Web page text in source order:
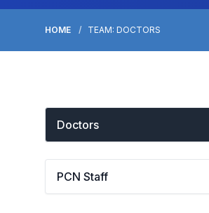
HOME TEAM: DOCTORS
Doctors
PCN Staff